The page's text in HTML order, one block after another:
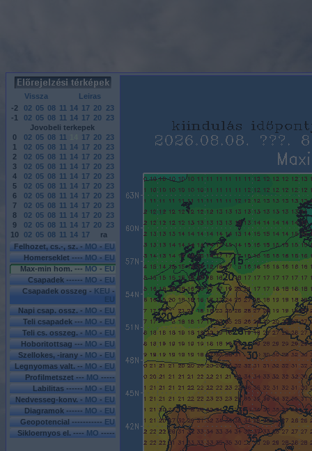
Vissza
Leiras
-2
02 05 08 11 14 17 20 23
-1
02 05 08 11 14 17 20 23
Jovobeli terkepek
0
02 05 08 11 17 20 23
1
02 05 08 11 14 17 20 23
2
02 05 08 11 14 17 20 23
3
02 05 08 11 14 17 20 23
4
02 05 08 11 14 17 20 23
5
02 05 08 11 14 17 20 23
6
02 05 08 11 14 17 20 23
7
02 05 08 11 14 17 20 23
8
02 05 08 11 14 17 20 23
9
02 05 08 11 14 17 20 23
10
02 05 08 11 14 17
ra
Felhozet, cs.-, sz. - MO - EU
Homerseklet ---- MO - EU
Max-min hom. ---MO-EU
Csapadek ------ MO - EU
Csapadek osszeg - KEU -
EU
Napi csap. ossz. - MO - EU
Teli csapadek --- MO - EU
Teli cs. osszeg. - MO - EU
Hoboritottsag --- MO - EU
Szellokes, -irany - MO - EU
Legnyomas valt. -- MO - EU
Profilmetszet --- MO -----
Labilitas ------ MO - EU
Nedvesseg-konv. - MO - EU
Diagramok ------ MO - EU
Geopotencial ----------- EU
Sikloernyos el. ---- MO -----